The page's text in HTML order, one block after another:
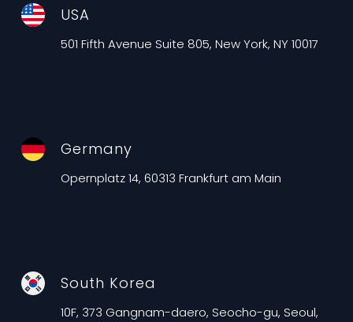
USA
501 Fifth Avenue Suite 805, New York, NY 10017
Germany
Opernplatz 14, 60313 Frankfurt am Main
South Korea
10F, 373 Gangnam-daero, Seocho-gu, Seoul,